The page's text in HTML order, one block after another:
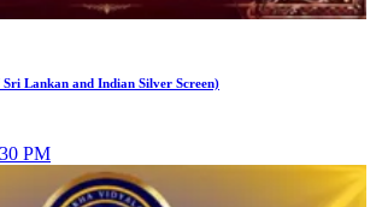
Lankan and Indian Silver Screen)
PM